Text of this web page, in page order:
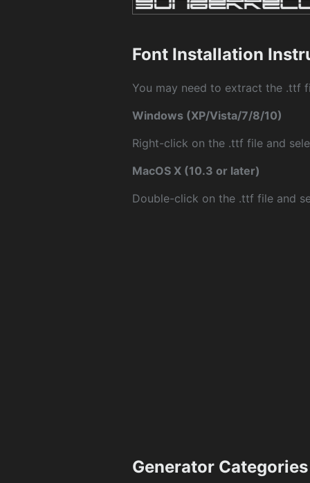
Font Installation
You may need to extract the .ttf
Windows (XP/Vista/7/8/10)
Right-click on the .ttf file and
MacOS X (10.3 or later)
Double-click on the .ttf file and
Generator Categories